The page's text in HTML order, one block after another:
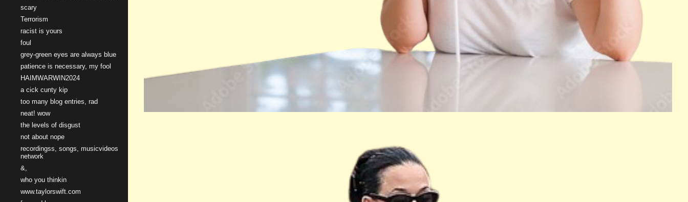
scary
Terrorism
racist is yours
foul
grey-green eyes are always blue
patience is necessary, my fool
HAIMWARWIN2024
a cick cunty kip
too many blog entries, rad
neat! wow
the levels of disgust
not about nope
recordingss, songs, musicvideos
network
&,
who you thinkin
www.taylorswift.com